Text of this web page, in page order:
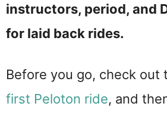
instructors, period, and
for laid back rides.
Before you go, check out
first Peloton ride, and